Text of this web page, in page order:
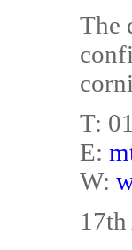
The
T:
E:
W: